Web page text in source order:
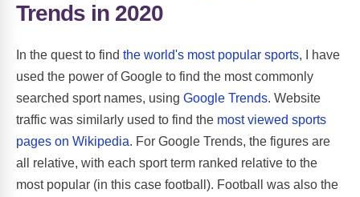
Trends in 2020
In the quest to find the world's most popular sports, I have
used the power of Google to find the most commonly
searched sport names, using Google Trends. Website
traffic was similarly used to find the most viewed sports
pages on Wikipedia. For Google Trends, the figures are
all relative, with each sport term ranked relative to the
most popular (in this case football). Football was also the